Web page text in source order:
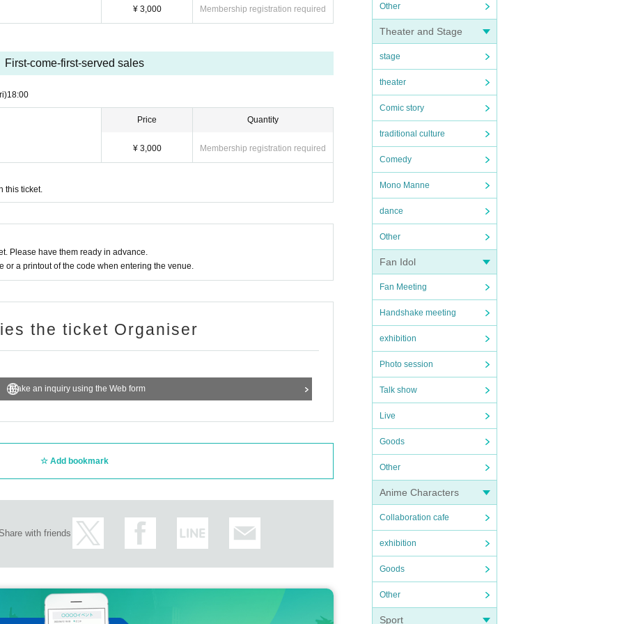
Other
Theater and Stage
stage
theater
Comic story
traditional culture
Comedy
Mono Manne
dance
Other
Fan Idol
Fan Meeting
Handshake meeting
exhibition
Photo session
Talk show
Live
Goods
Other
Anime Characters
Collaboration cafe
exhibition
Goods
Other
Sport
¥ 3,000 Membership registration required
First-come-first-served sales
18:00
Price
¥ 3,000
Quantity
Membership registration required
this ticket.
Please have them ready in advance.
or a printout of the code when entering the venue.
the ticket Organiser
Make an inquiry using the Web form
Add bookmark
with friends